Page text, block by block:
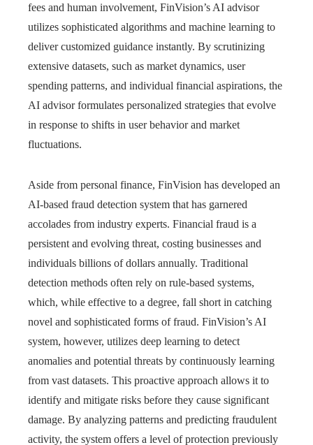
fees and human involvement, FinVision’s AI advisor
utilizes sophisticated algorithms and machine learning to
deliver customized guidance instantly. By scrutinizing
extensive datasets, such as market dynamics, user
spending patterns, and individual financial aspirations, the
AI advisor formulates personalized strategies that evolve
in response to shifts in user behavior and market
fluctuations.
Aside from personal finance, FinVision has developed an
AI-based fraud detection system that has garnered
accolades from industry experts. Financial fraud is a
persistent and evolving threat, costing businesses and
individuals billions of dollars annually. Traditional
detection methods often rely on rule-based systems,
which, while effective to a degree, fall short in catching
novel and sophisticated forms of fraud. FinVision’s AI
system, however, utilizes deep learning to detect
anomalies and potential threats by continuously learning
from vast datasets. This proactive approach allows it to
identify and mitigate risks before they cause significant
damage. By analyzing patterns and predicting fraudulent
activity, the system offers a level of protection previously